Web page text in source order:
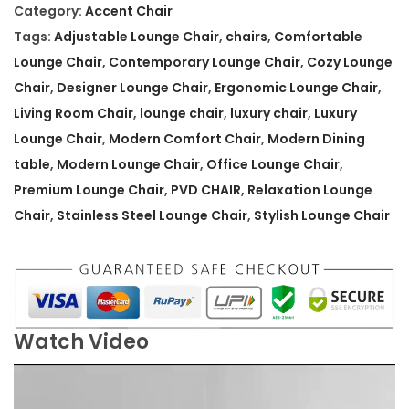
n
R
e
a
x
a
t
L
o
u
n
Category: Accent Chair
Tags: Adjustable Lounge Chair, chairs, Comfortable
Lounge Chair, Contemporary Lounge Chair, Cozy Lounge
Chair, Designer Lounge Chair, Ergonomic Lounge Chair,
Living Room Chair, lounge chair, luxury chair, Luxury
Lounge Chair, Modern Comfort Chair, Modern Dining
table, Modern Lounge Chair, Office Lounge Chair,
Premium Lounge Chair, PVD CHAIR, Relaxation Lounge
Chair, Stainless Steel Lounge Chair, Stylish Lounge Chair
Watch Video